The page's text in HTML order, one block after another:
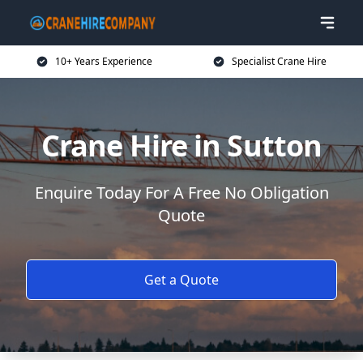
10+ Years Experience Specialist Crane Hire
Crane Hire in Sutton
Enquire Today For A Free No Obligation
Quote
Get a Quote